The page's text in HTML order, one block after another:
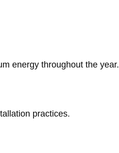
energy throughout the year.
practices.